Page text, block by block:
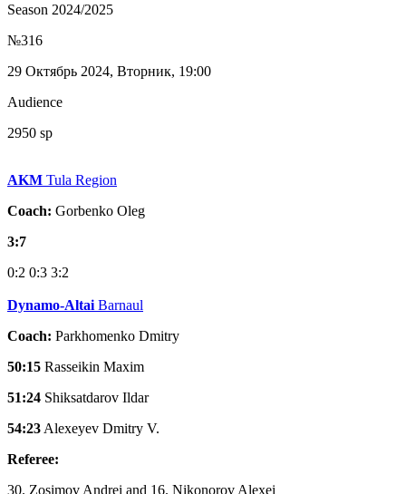
Season 2024/2025
№316
29 Октябрь 2024, Вторник, 19:00
Audience
2950 sp
AKM Tula Region
Coach: Gorbenko Oleg
3:7
0:2 0:3 3:2
Dynamo-Altai Barnaul
Coach: Parkhomenko Dmitry
50:15 Rasseikin Maxim
51:24 Shiksatdarov Ildar
54:23 Alexeyev Dmitry V.
Referee:
30. Zosimov Andrei and 16. Nikonorov Alexei